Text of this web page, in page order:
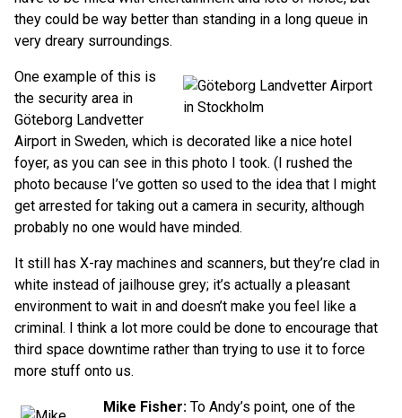
they could be way better than standing in a long queue in
very dreary surroundings.
One example of this is
the security area in
Göteborg Landvetter
Airport in Sweden, which is decorated like a nice hotel
foyer, as you can see in this photo I took. (I rushed the
photo because I’ve gotten so used to the idea that I might
get arrested for taking out a camera in security, although
probably no one would have minded.
It still has X-ray machines and scanners, but they’re clad in
white instead of jailhouse grey; it’s actually a pleasant
environment to wait in and doesn’t make you feel like a
criminal. I think a lot more could be done to encourage that
third space downtime rather than trying to use it to force
more stuff onto us.
Mike Fisher: To Andy’s point, one of the